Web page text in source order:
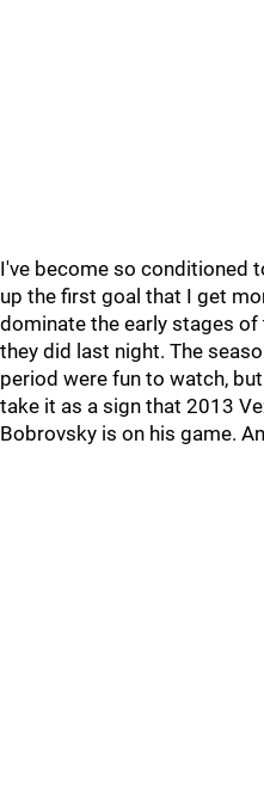
I've become so conditioned
up the first goal that I get
dominate the early stages
they did last night. The
period were fun to watch,
take it as a sign that 2013
Bobrovsky is on his game.